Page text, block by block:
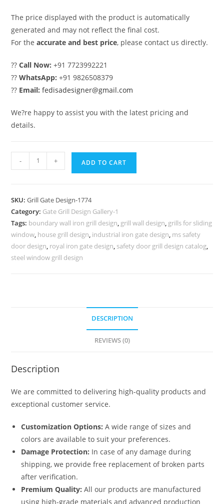
The price displayed with the product is automatically
generated and may not reflect the final cost.
For theaccurate and best price, please contact us directly.
??Call Now: +91 7723992221
??WhatsApp: +91 9826508379
?? Email: fedisadesigner@gmail.com
We?re happy to assist you with the latest pricing and
details.
Black
Gate
Design
No-
1774
quantity
- + ADD TO CART
SKU:Grill Gate Design-1774
Category: Gate Grill Design Gallery-1
Tags: boundary wall iron grill design, grill wall design, grills for sliding
window, house grill design, industrial iron gate design, ms safety
door design, royal iron gate design, safety door grill design catalog,
steel window grill design
DESCRIPTION
REVIEWS (0)
Description
We are committed to delivering high-quality products and
exceptional customer service.
Customization Options: A wide range of sizes and
colors are available to suit your preferences.
Damage Protection: In case of any damage during
shipping, we provide free replacement of broken parts
after verification.
Premium Quality: All our products are manufactured
using high-grade materials and advanced production